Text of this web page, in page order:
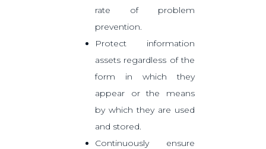
rate of problem
prevention.
Protect information
assets regardless of the
form in which they
appear or the means
by which they are used
and stored.
Continuously ensure